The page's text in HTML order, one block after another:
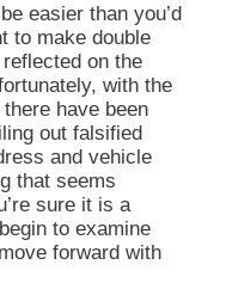
easier than you’d
to make double
on the
with the
have been
out falsified
and vehicle
that seems
sure it is a
to examine
forward with